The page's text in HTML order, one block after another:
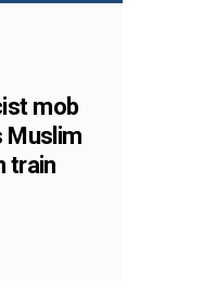
mob
Muslim
train